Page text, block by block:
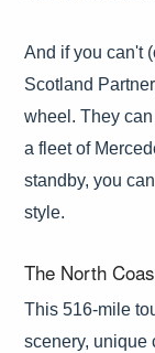
And if you can't
Scotland
wheel. They
a fleet of
standby, you
style.
The North
This 516-mile
scenery, unique